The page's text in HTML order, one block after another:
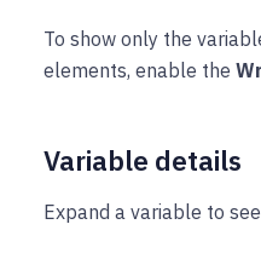
To show only the
elements, enable the
Variable details
Expand a variable to